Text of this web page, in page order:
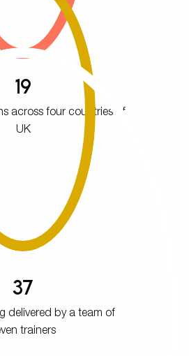
19
across four countries of
UK
37
delivered by a team of
trainers